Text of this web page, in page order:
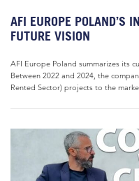
AFI EUROPE POLAND’S
FUTURE VISION
AFI Europe Poland summarizes its
Between 2022 and 2024, the
Rented Sector) projects to the